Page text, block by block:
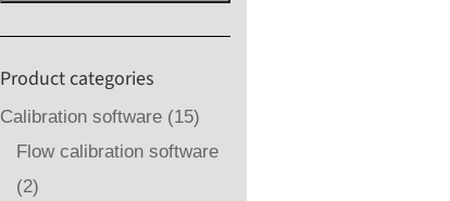
Product categories
Calibration software (15)
Flow calibration software
(2)